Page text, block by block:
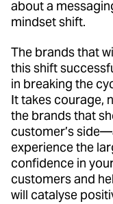
about a
mindset shift.
The brands that
this shift
in breaking the
It takes courage,
the brands that
customer’s
experience the
confidence in
customers and
will catalyse